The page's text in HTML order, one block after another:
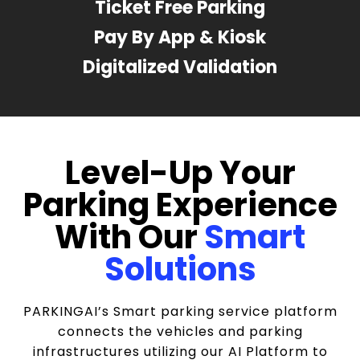
Ticket Free Parking
Pay By App & Kiosk
Digitalized Validation
Level-Up Your
Parking Experience
With OurSmart
Solutions
PARKINGAI’s Smart parking service platform
connects the vehicles and parking
infrastructures utilizing our AI Platform to